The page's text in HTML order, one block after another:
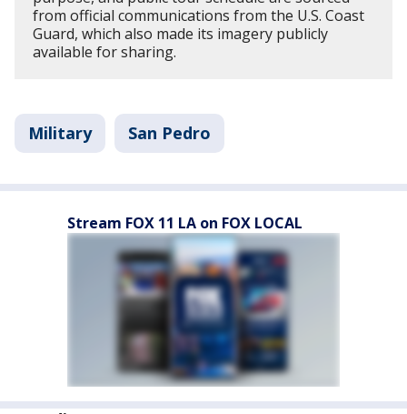
from official communications from the U.S. Coast
Guard, which also made its imagery publicly
available for sharing.
Military San Pedro
Stream FOX 11 LA on FOX LOCAL